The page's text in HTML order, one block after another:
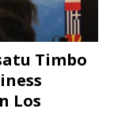
Timbo
Los